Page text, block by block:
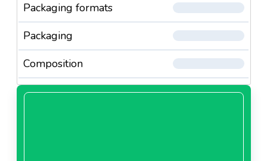
Packaging formats
Packaging
Composition